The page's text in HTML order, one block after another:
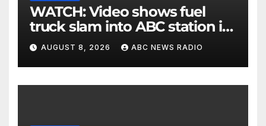
WATCH: Video shows fuel
truck slam into ABC station in
Texas
AUGUST 8, 2026 ABC NEWS RADIO